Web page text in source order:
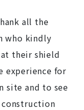
all the
who kindly
their shield
experience for
site and to see